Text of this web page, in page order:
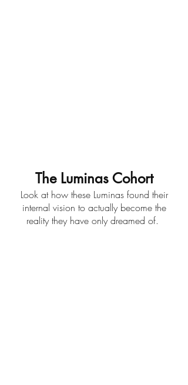
The Luminas Cohort
Look at how these Luminas found their
internal vision to actually become the
reality they have only dreamed of.